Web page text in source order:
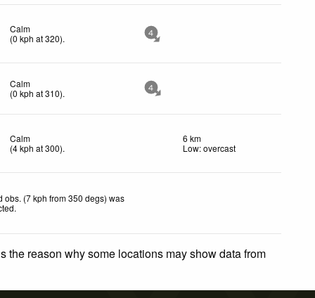
Calm
(0 kph at 320). 4
Calm
(0 kph at 310). 4
Calm
(4kph at 300).
6 km
Low: overcast
obs. (7 kph from 350 degs) was
.
the reason why some locations may show data from